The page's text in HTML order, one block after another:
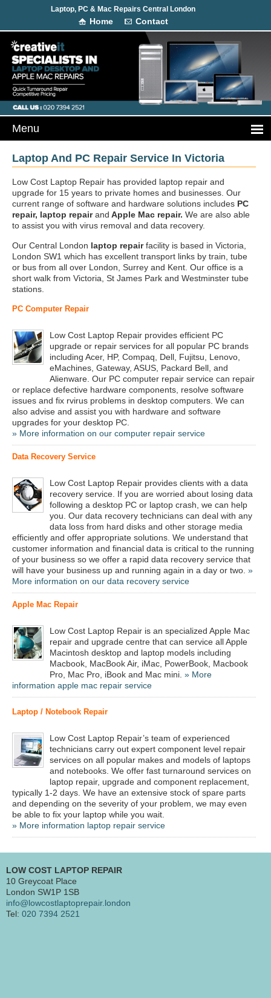
Laptop, PC & Mac Repairs Central London
Home Contact
Laptop And PC Repair Service In Victoria
Low Cost Laptop Repair has provided laptop repair and
upgrade for 15 years to private homes and businesses. Our
current range of software and hardware solutions includes PC
repair, laptop repairand Apple Mac repair. We are also able
to assist you with virus removal and data recovery.
Our Central London laptop repairfacility is based in Victoria,
London SW1 which has excellent transport links by train, tube
or bus from all over London, Surrey and Kent. Our office is a
short walk from Victoria, St James Park and Westminster tube
stations.
PC Computer Repair
Low Cost Laptop Repair provides efficient PC
upgrade or repair services for all popular PC brands
including Acer, HP, Compaq, Dell, Fujitsu, Lenovo,
eMachines, Gateway, ASUS, Packard Bell, and
Alienware. Our PC computer repair service can repair
or replace defective hardware components, resolve software
issues and fix rvirus problems in desktop computers. We can
also advise and assist you with hardware and software
upgrades for your desktop PC.
» More information on our computer repair service
Data Recovery Service
Low Cost Laptop Repair provides clients with a data
recovery service. If you are worried about losing data
following a desktop PC or laptop crash, we can help
you. Our data recovery technicians can deal with any
data loss from hard disks and other storage media
efficiently and offer appropriate solutions. We understand that
customer information and financial data is critical to the running
of your business so we offer a rapid data recovery service that
will have your business up and running again in a day or two. »
More information on our data recovery service
Apple Mac Repair
Low Cost Laptop Repair is an specialized Apple Mac
repair and upgrade centre that can service all Apple
Macintosh desktop and laptop models including
Macbook, MacBook Air, iMac, PowerBook, Macbook
Pro, Mac Pro, iBook and Mac mini. » More
information apple mac repair service
Laptop / Notebook Repair
Low Cost Laptop Repair’s team of experienced
technicians carry out expert component level repair
services on all popular makes and models of laptops
and notebooks. We offer fast turnaround services on
laptop repair, upgrade and component replacement,
typically 1-2 days. We have an extensive stock of spare parts
and depending on the severity of your problem, we may even
be able to fix your laptop while you wait.
» More information laptop repair service
LOW COST LAPTOP REPAIR
10 Greycoat Place
London SW1P 1SB
info@lowcostlaptoprepair.london
Tel: 020 7394 2521